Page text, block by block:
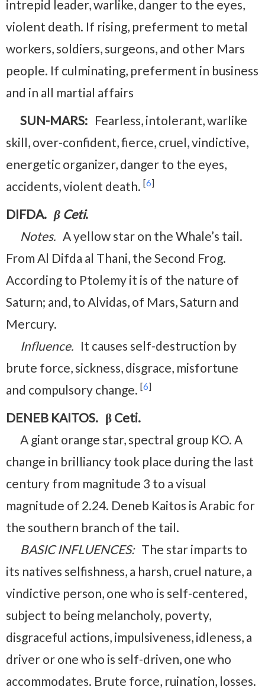
intrepid leader, warlike, danger to the eyes,
violent death. If rising, preferment to metal
workers, soldiers, surgeons, and other Mars
people. If culminating, preferment in business
and in all martial affairs
SUN-MARS: Fearless, intolerant, warlike
skill, over-confident, fierce, cruel, vindictive,
energetic organizer, danger to the eyes,
accidents, violent death. [6]
DIFDA. β Ceti.
Notes. A yellow star on the Whale’s tail.
From Al Difda al Thani, the Second Frog.
According to Ptolemy it is of the nature of
Saturn; and, to Alvidas, of Mars, Saturn and
Mercury.
Influence. It causes self-destruction by
brute force, sickness, disgrace, misfortune
and compulsory change. [6]
DENEB KAITOS. β Ceti.
A giant orange star, spectral group KO. A
change in brilliancy took place during the last
century from magnitude 3 to a visual
magnitude of 2.24. Deneb Kaitos is Arabic for
the southern branch of the tail.
BASIC INFLUENCES: The star imparts to
its natives selfishness, a harsh, cruel nature, a
vindictive person, one who is self-centered,
subject to being melancholy, poverty,
disgraceful actions, impulsiveness, idleness, a
driver or one who is self-driven, one who
accommodates. Brute force, ruination, losses.